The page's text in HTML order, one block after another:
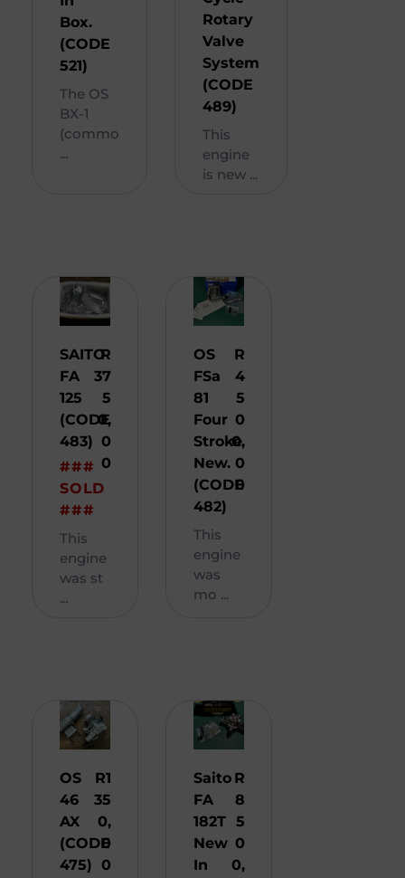
Box.
(CODE
521)
The OS
BX-1
(commo
...
Rotary
Valve
System
(CODE
489)
This
engine
is new ...
SAITO
FA
125
(CODE
483)
###
SOLD
###
R
37
5
0,
0
0
This
engine
was st
...
OS
FSa
81
Four
Stroke
New.
(CODE
482)
R
4
5
0
0,
0
0
This
engine
was
mo ...
OS
46
AX
(CODE
475)
R1
35
0,
0
0
Saito
FA
182T
New
In
R
8
5
0
0,